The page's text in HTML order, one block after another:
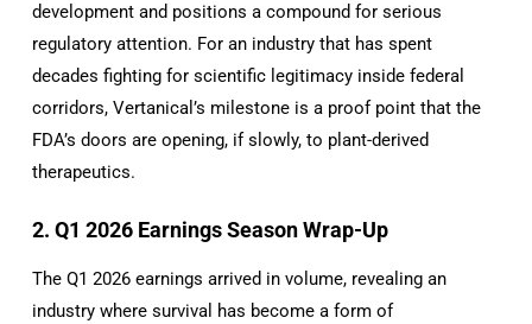
development and positions a compound for serious
regulatory attention. For an industry that has spent
decades fighting for scientific legitimacy inside federal
corridors, Vertanical’s milestone is a proof point that the
FDA’s doors are opening, if slowly, to plant-derived
therapeutics.
2. Q1 2026 Earnings Season Wrap-Up
The Q1 2026 earnings arrived in volume, revealing an
industry where survival has become a form of